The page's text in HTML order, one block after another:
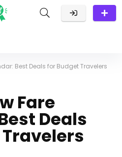
Best Deals for Budget Travelers
Fare
Deals